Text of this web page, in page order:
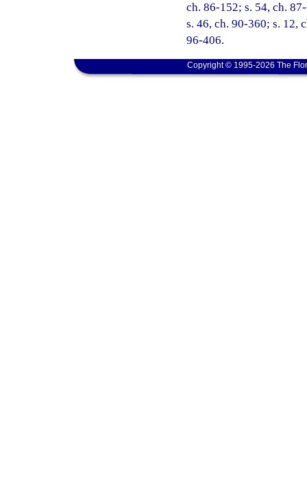
ch. 86-152; s. 54, ch.
s. 46, ch. 90-360; s. 12,
96-406.
Copyright © 1995-2026 The